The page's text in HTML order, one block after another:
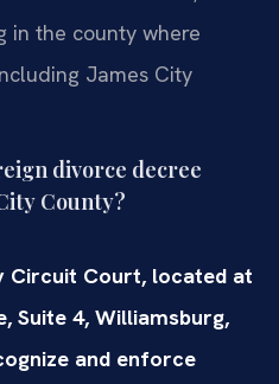
in the county where
James City
divorce decree
County?
Circuit Court, located at
Suite 4, Williamsburg,
and enforce